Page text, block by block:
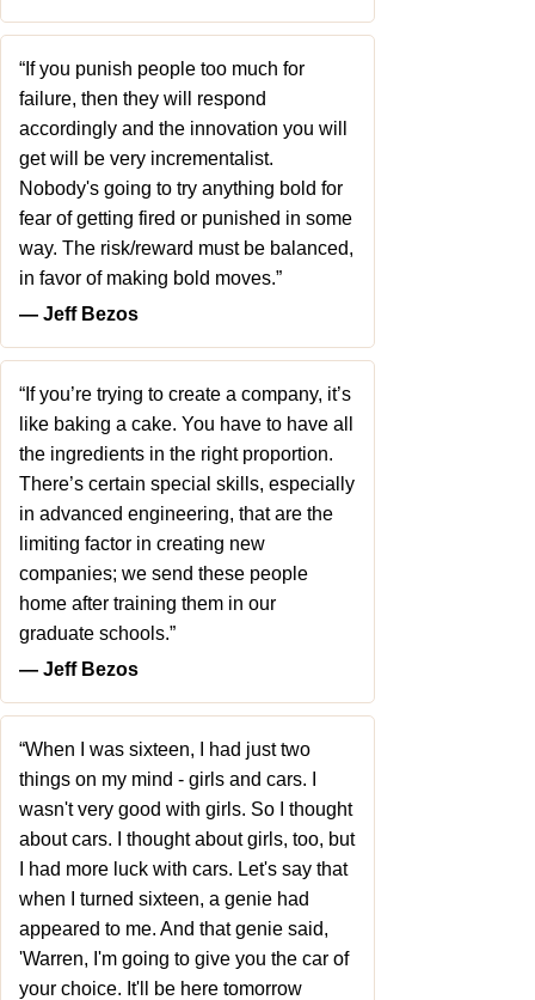
“If you punish people too much for
failure, then they will respond
accordingly and the innovation you will
get will be very incrementalist.
Nobody's going to try anything bold for
fear of getting fired or punished in some
way. The risk/reward must be balanced,
in favor of making bold moves.”
― Jeff Bezos
“If you’re trying to create a company, it’s
like baking a cake. You have to have all
the ingredients in the right proportion.
There’s certain special skills, especially
in advanced engineering, that are the
limiting factor in creating new
companies; we send these people
home after training them in our
graduate schools.”
― Jeff Bezos
“When I was sixteen, I had just two
things on my mind - girls and cars. I
wasn't very good with girls. So I thought
about cars. I thought about girls, too, but
I had more luck with cars. Let's say that
when I turned sixteen, a genie had
appeared to me. And that genie said,
'Warren, I'm going to give you the car of
your choice. It'll be here tomorrow